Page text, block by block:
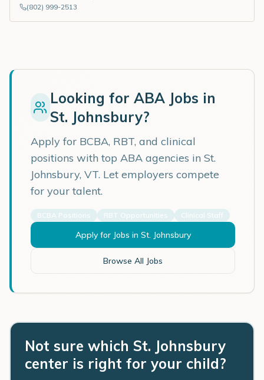
(802) 999-2513
Looking for ABA Jobs in
St. Johnsbury?
Apply for BCBA, RBT, and clinical
positions with top ABA agencies in St.
Johnsbury, VT. Let employers compete
for your talent.
BCBA Positions RBT Opportunities Clinical Staff
Apply for Jobs in St. Johnsbury
Browse All Jobs
Not sure which St. Johnsbury
center is right for your child?